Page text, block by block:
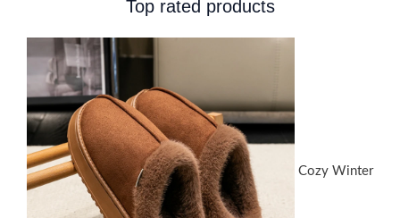
Top rated products
Cozy Winter